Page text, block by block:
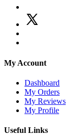
My Account
Dashboard
My Orders
My Reviews
My Profile
Useful Links